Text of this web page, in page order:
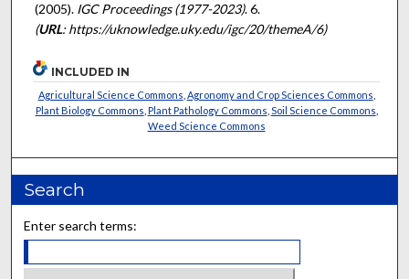
(2005). IGC Proceedings (1977-2023). 6.
(URL: https://uknowledge.uky.edu/igc/20/themeA/6)
INCLUDED IN
Agricultural Science Commons Agronomy and Crop Sciences Commons
Plant Biology Commons Plant Pathology Commons Soil Science Commons
Weed Science Commons
Search
Enter search terms: